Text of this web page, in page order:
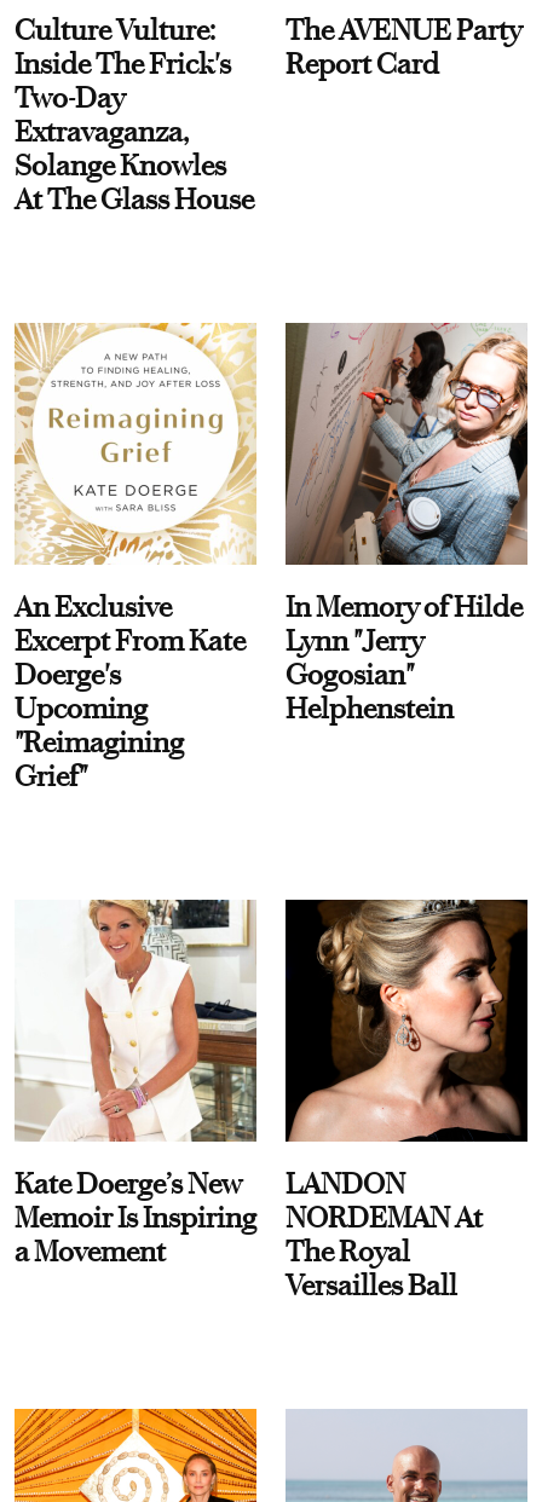
Culture Vulture:
Inside The Frick's
Two-Day
Extravaganza,
Solange Knowles
At The Glass House
The AVENUE Party
Report Card
An Exclusive
Excerpt From Kate
Doerge's
Upcoming
"Reimagining
Grief"
In Memory of Hilde
Lynn "Jerry
Gogosian"
Helphenstein
Kate Doerge’s New
Memoir Is Inspiring
a Movement
LANDON
NORDEMAN At
The Royal
Versailles Ball